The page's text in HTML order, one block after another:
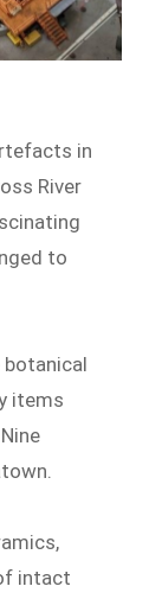
in
River
to
botanical
items
intact